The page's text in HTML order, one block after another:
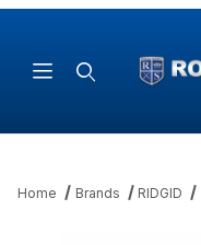
Home Brands RIDGID